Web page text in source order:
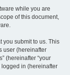
while you are
of this document,
you submit to us. This
user (hereinafter
(hereinafter “your
logged in (hereinafter